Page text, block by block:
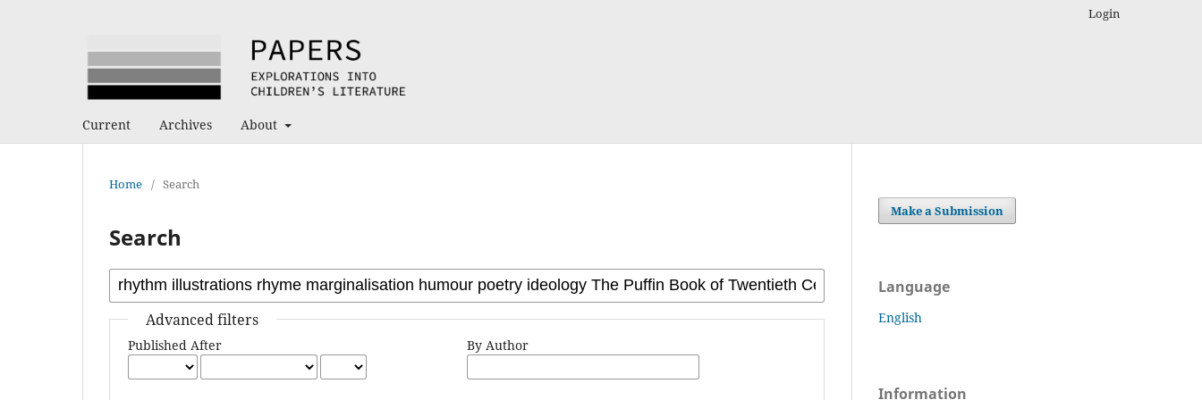
Current Archives About
Login
Home / Search
Search
Advanced filters
Published After By Author
Make a Submission
Language
English
Information